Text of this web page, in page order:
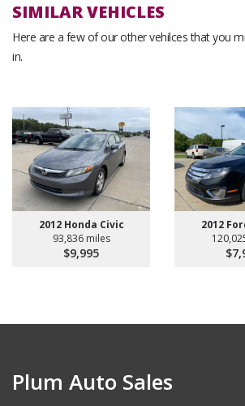
SIMILAR VEHICLES
Here are a few of our other vehilces that you
in.
2012 Honda Civic
93,836 miles
$9,995
2012
Plum Auto Sales